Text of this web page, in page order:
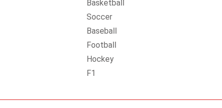
Basketball
Soccer
Baseball
Football
Hockey
F1